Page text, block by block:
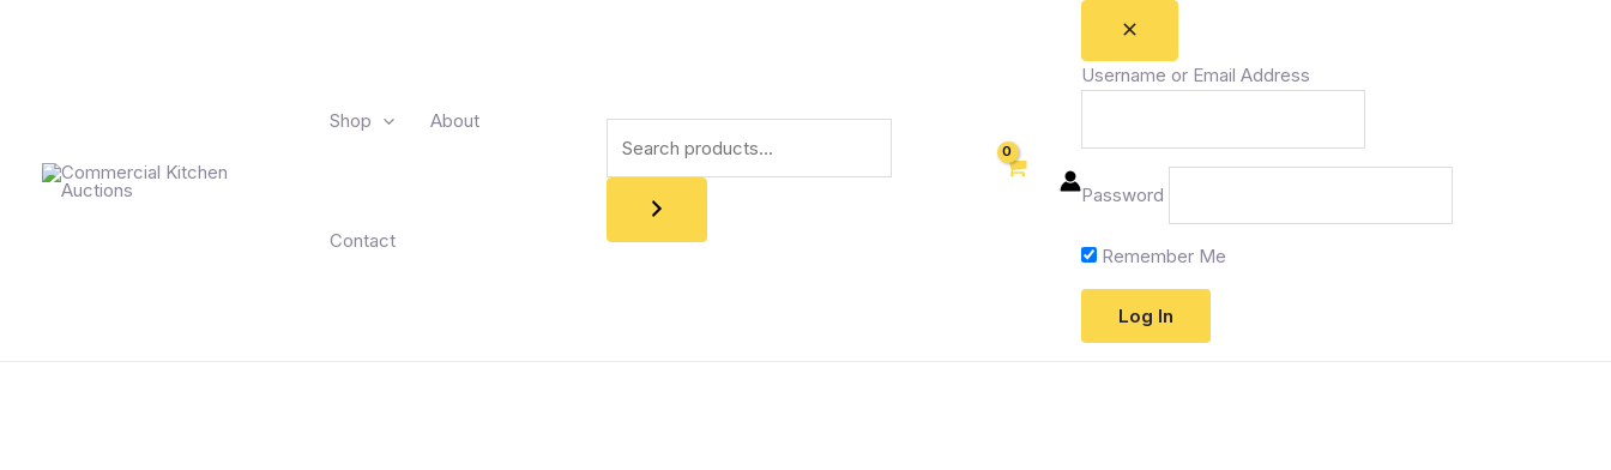
Shop About
Contact
Username or Email Address
Password
Remember Me